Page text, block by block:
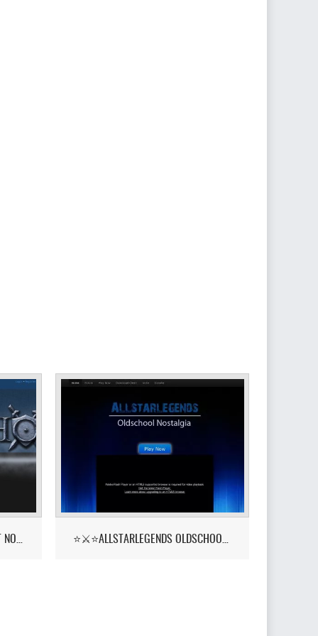
PKHONOR - RUNELITE BETA OUT NOW! ⭐⚔️⭐ALLSTARLEGENDS OLDSCHOOL NOSTALGIA! ::YELL⭐⚔️⭐